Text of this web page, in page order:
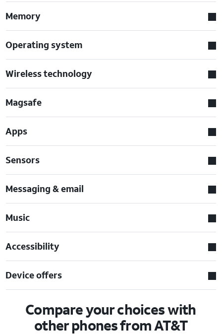
Memory
Operating system
Wireless technology
Magsafe
Apps
Sensors
Messaging & email
Music
Accessibility
Device offers
Compare your choices with
other phones from AT&T